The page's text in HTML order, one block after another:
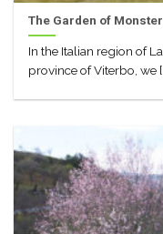
The Garden of
In the Italian region of
province of Viterbo, we